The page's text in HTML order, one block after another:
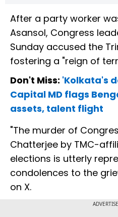
After a party worker
Asansol, Congress
Sunday accused the
fostering a "reign of
Don't Miss: 'Kolkata's
Capital MD flags
assets, talent flight
"The murder of
Chatterjee by TMC-
elections is utterly
condolences to the
on X.